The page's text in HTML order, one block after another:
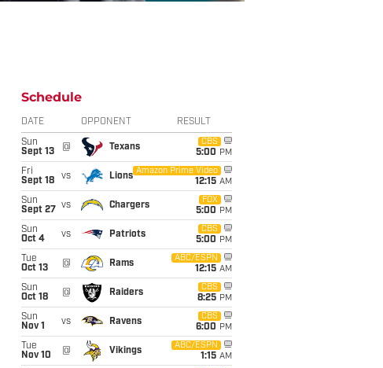
Schedule
DATE OPPONENT RESULT
Sun
Sept 13
@ Texans
CBS
5:00 PM
Fri
Sept 18
vs Lions
Amazon Prime Video
12:15 AM
Sun
Sept 27
vs Chargers
FOX
5:00 PM
Sun
Oct 4
vs Patriots
CBS
5:00 PM
Tue
Oct 13
@ Rams
ABC/ESPN
12:15 AM
Sun
Oct 18
@ Raiders
CBS
8:25 PM
Sun
Nov 1
vs Ravens
CBS
6:00 PM
Tue
Nov 10
@ Vikings
ABC/ESPN
1:15 AM